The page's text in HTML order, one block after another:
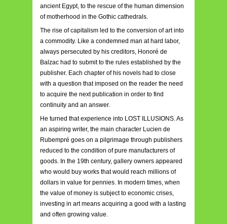
ancient Egypt, to the rescue of the human dimension
of motherhood in the Gothic cathedrals.
The rise of capitalism led to the conversion of art into
a commodity. Like a condemned man at hard labor,
always persecuted by his creditors, Honoré de
Balzac had to submit to the rules established by the
publisher. Each chapter of his novels had to close
with a question that imposed on the reader the need
to acquire the next publication in order to find
continuity and an answer.
He turned that experience into LOST ILLUSIONS. As
an aspiring writer, the main character Lucien de
Rubempré goes on a pilgrimage through publishers
reduced to the condition of pure manufacturers of
goods. In the 19th century, gallery owners appeared
who would buy works that would reach millions of
dollars in value for pennies. In modern times, when
the value of money is subject to economic crises,
investing in art means acquiring a good with a lasting
and often growing value.